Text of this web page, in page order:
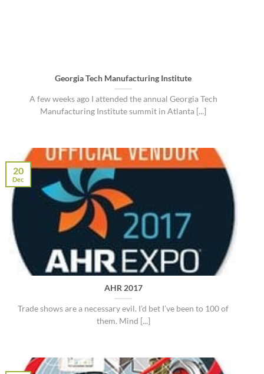
Georgia Tech Manufacturing Institute
A few weeks ago I attended the annual Georgia Tech
Manufacturing Institute summit in Atlanta [...]
AHR 2017
Trade shows are a necessary evil. I’d bet I’ve been to 100 of
them. Mind [...]
20
Dec